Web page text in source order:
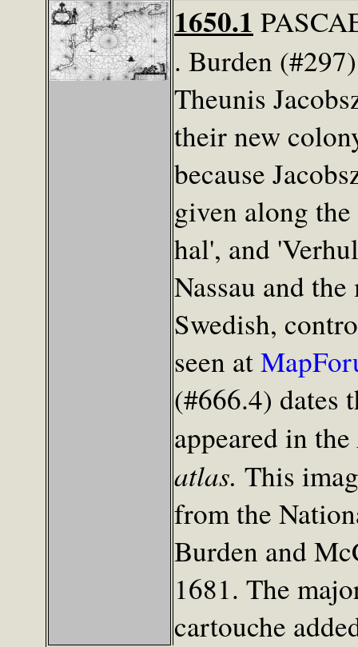
1650.1
. Burden
Theunis
their new
because
given along
hal', and
Nassau and
Swedish,
seen at
(#666.4) dates
appeared in the
atlas. This
from the
Burden and
1681. The
cartouche